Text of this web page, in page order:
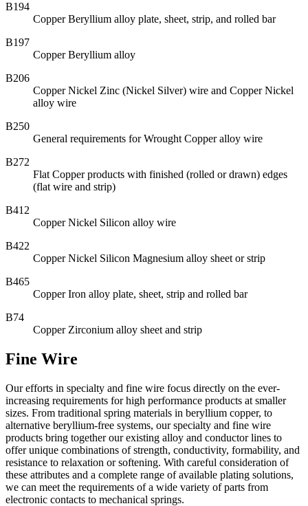
B194
Copper Beryllium alloy plate, sheet, strip, and rolled bar
B197
Copper Beryllium alloy
B206
Copper Nickel Zinc (Nickel Silver) wire and Copper Nickel
alloy wire
B250
General requirements for Wrought Copper alloy wire
B272
Flat Copper products with finished (rolled or drawn) edges
(flat wire and strip)
B412
Copper Nickel Silicon alloy wire
B422
Copper Nickel Silicon Magnesium alloy sheet or strip
B465
Copper Iron alloy plate, sheet, strip and rolled bar
B74
Copper Zirconium alloy sheet and strip
Fine Wire
Our efforts in specialty and fine wire focus directly on the ever-
increasing requirements for high performance products at smaller
sizes. From traditional spring materials in beryllium copper, to
alternative beryllium-free systems, our specialty and fine wire
products bring together our existing alloy and conductor lines to
offer unique combinations of strength, conductivity, formability, and
resistance to relaxation or softening. With careful consideration of
these attributes and a complete range of available plating solutions,
we can meet the requirements of a wide variety of parts from
electronic contacts to mechanical springs.